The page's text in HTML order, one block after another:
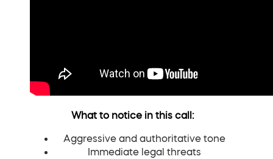
What to notice in this call:
Aggressive and authoritative tone
Immediate legal threats